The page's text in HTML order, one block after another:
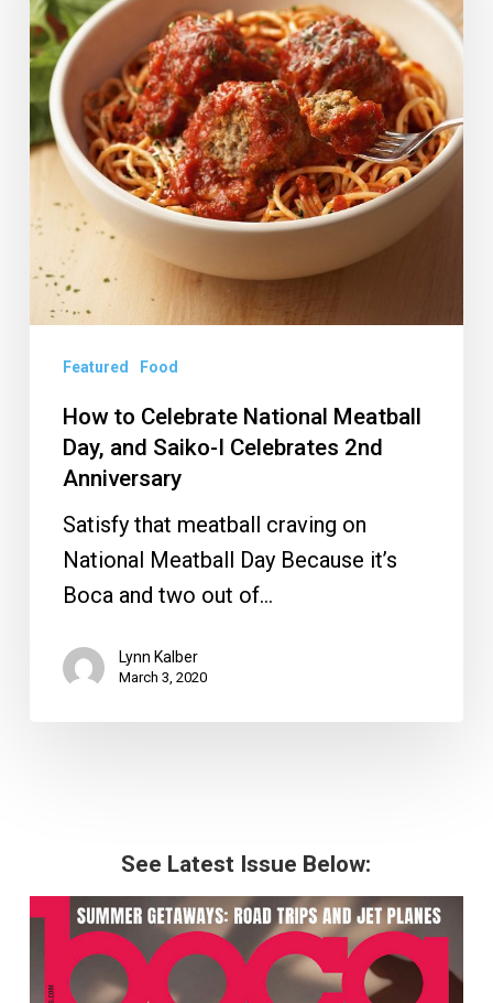
Meatball
Day,
and
Saiko-
I
Celebrates
2nd
Anniversary
Featured Food
How to Celebrate National Meatball
Day, and Saiko-I Celebrates 2nd
Anniversary
Satisfy that meatball craving on
National Meatball Day Because it’s
Boca and two out of…
Lynn Kalber
March 3, 2020
See Latest Issue Below: